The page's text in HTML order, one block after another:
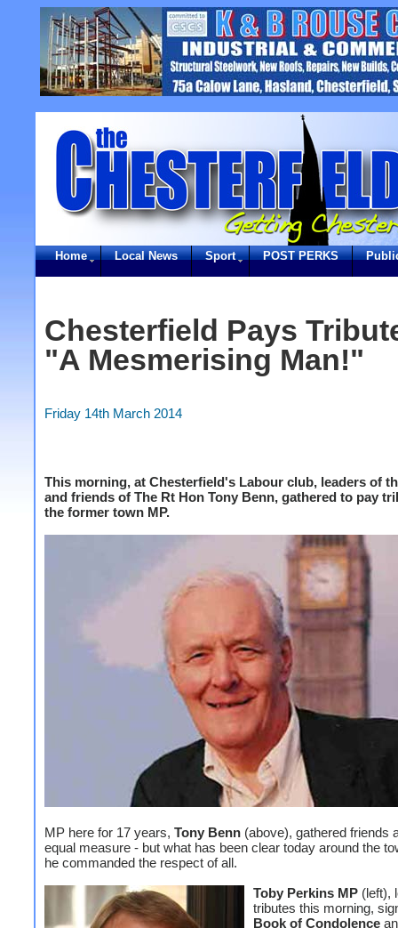
Home Local News Sport POST PERKS
Chesterfield Pays
"A Mesmerising Man!"
Friday 14th March 2014
This morning, at Chesterfield's Labour club, leaders of
and friends of The Rt Hon Tony Benn, gathered to pay
the former town MP.
MP here for 17 years, Tony Benn (above), gathered friends
equal measure - but what has been clear today around the
he commanded the respect of all.
Toby Perkins MP (left),
tributes this morning,
Book of Condolence